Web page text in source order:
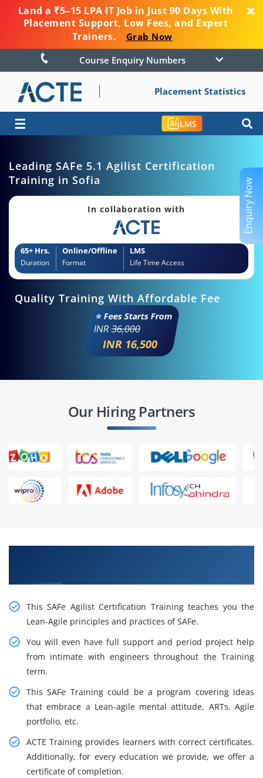
Land a ₹5–15 LPA IT Job in Just 90 Days With
Placement Support, Low Fees, and Expert
Trainers.
Grab Now
Course Enquiry Numbers
Placement Statistics
☰ LMS
Leading SAFe 5.1 Agilist Certification
Training in Sofia
In collaboration with
65+ Hrs.
Duration
Online/Offline
Format
LMS
Life Time Access
Quality Training With Affordable Fee
⭐ Fees Starts From
INR36,000
INR 16,500
Our Hiring Partners
This SAFe Agilist Certification Training teaches you the
Lean-Agile principles and practices of SAFe.
You will even have full support and period project help
from intimate with engineers throughout the Training
term.
This SAFe Training could be a program covering ideas
that embrace a Lean-agile mental attitude, ARTs, Agile
portfolio, etc.
ACTE Training provides learners with correct certificates.
Additionally, for every education we provide, we offer a
certificate of completion.
Enquiry Now